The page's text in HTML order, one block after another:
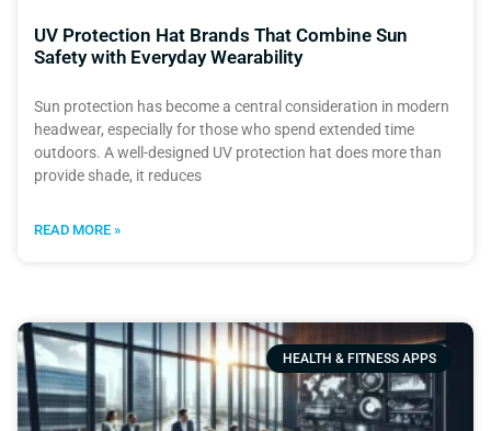
UV Protection Hat Brands That Combine Sun
Safety with Everyday Wearability
Sun protection has become a central consideration in modern
headwear, especially for those who spend extended time
outdoors. A well-designed UV protection hat does more than
provide shade, it reduces
READ MORE »
HEALTH & FITNESS APPS